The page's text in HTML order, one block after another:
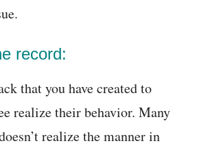
record:
that you have created to
realize their behavior. Many
realize the manner in